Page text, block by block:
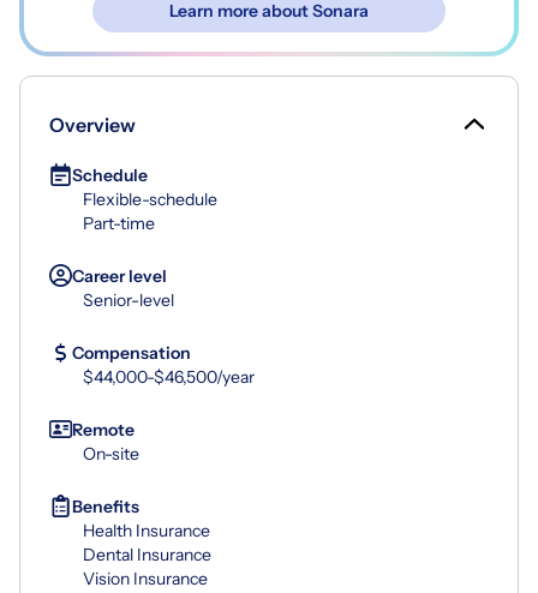
Learn more about Sonara
Overview
Schedule
Flexible-schedule
Part-time
Career level
Senior-level
Compensation
$44,000-$46,500/year
Remote
On-site
Benefits
Health Insurance
Dental Insurance
Vision Insurance